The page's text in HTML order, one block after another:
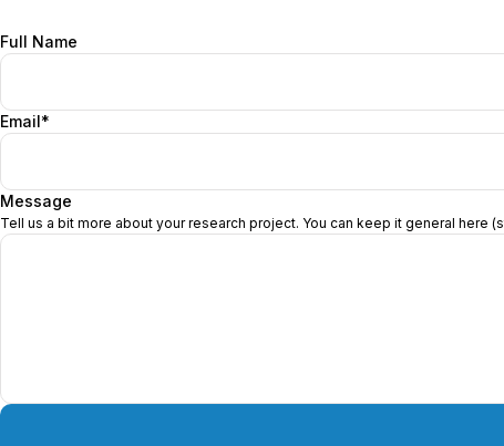
Full Name
Email*
Message
Tell us a bit more about your research project. You can keep it general